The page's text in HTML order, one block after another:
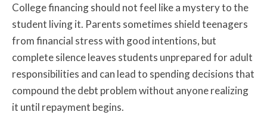
College financing should not feel like a mystery to the
student living it. Parents sometimes shield teenagers
from financial stress with good intentions, but
complete silence leaves students unprepared for adult
responsibilities and can lead to spending decisions that
compound the debt problem without anyone realizing
it until repayment begins.